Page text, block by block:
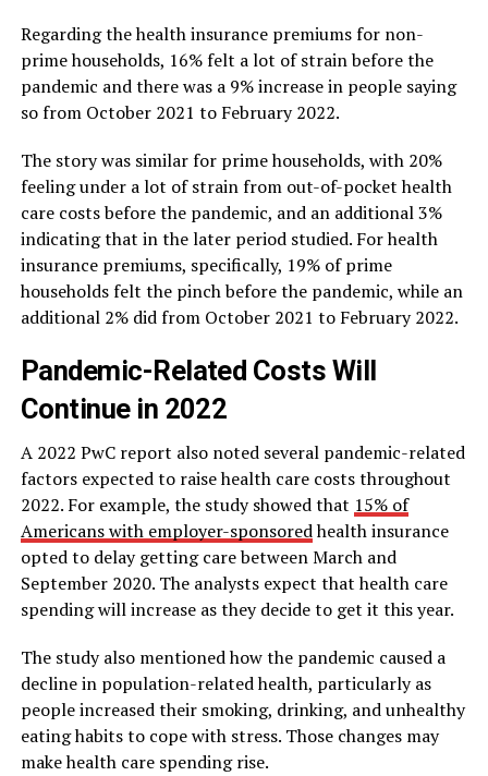
Regarding the health insurance premiums for non-
prime households, 16% felt a lot of strain before the
pandemic and there was a 9% increase in people saying
so from October 2021 to February 2022.
The story was similar for prime households, with 20%
feeling under a lot of strain from out-of-pocket health
care costs before the pandemic, and an additional 3%
indicating that in the later period studied. For health
insurance premiums, specifically, 19% of prime
households felt the pinch before the pandemic, while an
additional 2% did from October 2021 to February 2022.
Pandemic-Related Costs Will
Continue in 2022
A 2022 PwC report also noted several pandemic-related
factors expected to raise health care costs throughout
2022. For example, the study showed that 15% of
Americans with employer-sponsoredhealth insurance
opted to delay getting care between March and
September 2020. The analysts expect that health care
spending will increase as they decide to get it this year.
The study also mentioned how the pandemic caused a
decline in population-related health, particularly as
people increased their smoking, drinking, and unhealthy
eating habits to cope with stress. Those changes may
make health care spending rise.